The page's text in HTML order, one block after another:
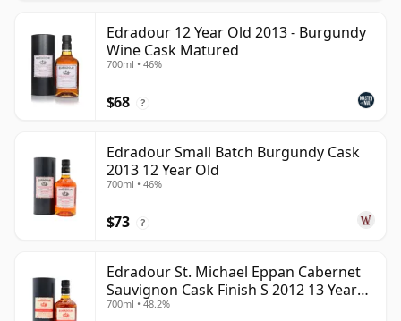
Edradour 12 Year Old 2013 - Burgundy
Wine Cask Matured
700ml • 46%
$68 ?
Edradour Small Batch Burgundy Cask
2013 12 Year Old
700ml • 46%
$73 ?
Edradour St. Michael Eppan Cabernet
Sauvignon Cask Finish S 2012 13 Year
Old
700ml • 48.2%